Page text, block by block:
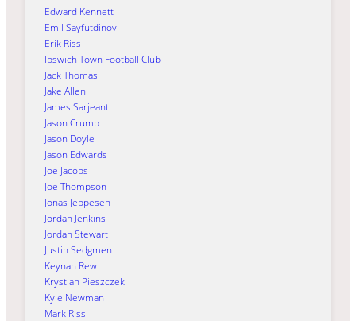
Edward Kennett
Emil Sayfutdinov
Erik Riss
Ipswich Town Football Club
Jack Thomas
Jake Allen
James Sarjeant
Jason Crump
Jason Doyle
Jason Edwards
Joe Jacobs
Joe Thompson
Jonas Jeppesen
Jordan Jenkins
Jordan Stewart
Justin Sedgmen
Keynan Rew
Krystian Pieszczek
Kyle Newman
Mark Riss